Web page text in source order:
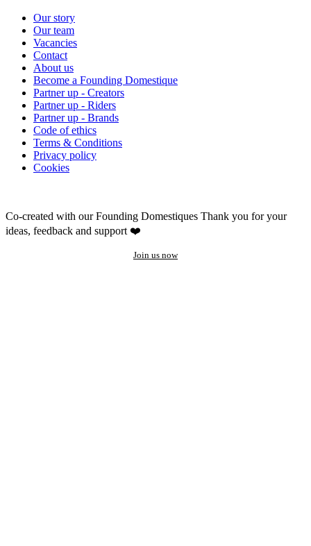
Our story
Our team
Vacancies
Contact
About us
Become a Founding Domestique
Partner up - Creators
Partner up - Riders
Partner up - Brands
Code of ethics
Terms & Conditions
Privacy policy
Cookies
Co-created with our Founding Domestiques Thank you for your
ideas, feedback and support ❤️
Join us now